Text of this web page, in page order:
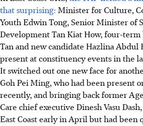
that surprising: Minister for Culture,
Youth Edwin Tong, Senior Minister of
Development Tan Kiat How, four-term
Tan and new candidate Hazlina Abdul
present at constituency events in the
It switched out one new face for
Goh Pei Ming, who had been present
recently, and bringing back former
Care chief executive Dinesh Vasu
East Coast early in April but had been